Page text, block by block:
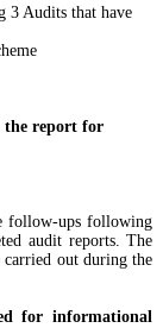
3 Audits that have
the report for
follow-ups following
audit reports. The
out during the
for informational